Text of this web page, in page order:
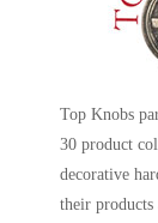
Top Knobs
30 product
decorative
their products